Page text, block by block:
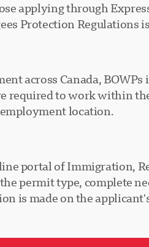
applying through
Protection Regulations
across Canada,
required to work within
location.
portal of Immigration,
permit type, complete
is made on the